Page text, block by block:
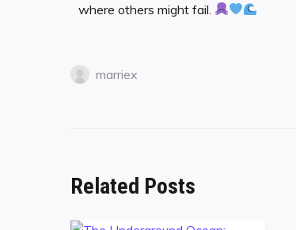
where others might fail.
marriex
Related Posts